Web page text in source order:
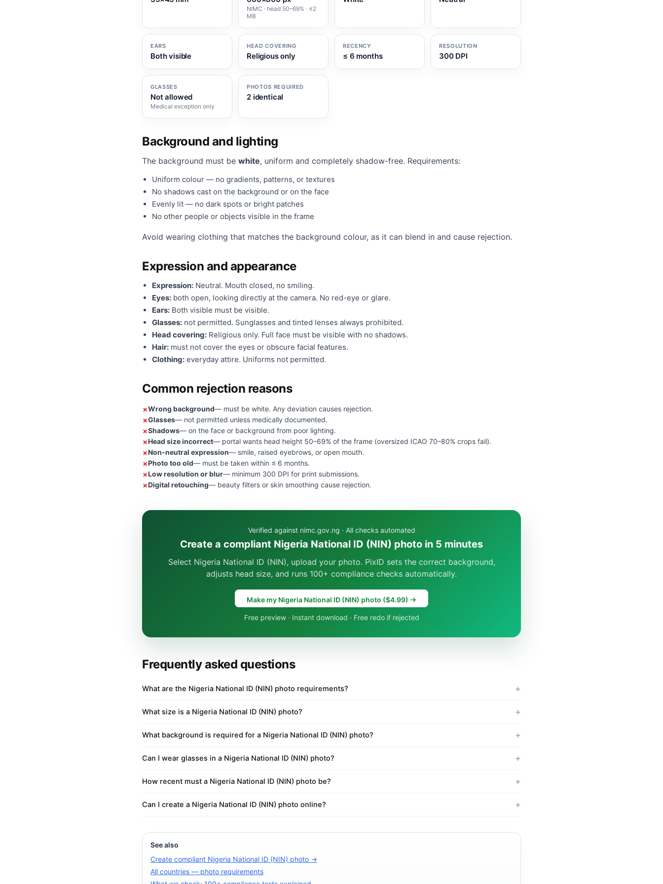
NIMC · head 50–69% · ≤2
MB
EARS
Both visible
HEAD COVERING
Religious only
RECENCY
≤ 6 months
RESOLUTION
300 DPI
GLASSES
Not allowed
Medical exception only
PHOTOS REQUIRED
2 identical
Background and lighting
The background must be white, uniform and completely shadow-free. Requirements:
Uniform colour — no gradients, patterns, or textures
No shadows cast on the background or on the face
Evenly lit — no dark spots or bright patches
No other people or objects visible in the frame
Avoid wearing clothing that matches the background colour, as it can blend in and cause rejection.
Expression and appearance
Expression: Neutral. Mouth closed, no smiling.
Eyes: both open, looking directly at the camera. No red-eye or glare.
Ears: Both visible must be visible.
Glasses: not permitted. Sunglasses and tinted lenses always prohibited.
Head covering: Religious only. Full face must be visible with no shadows.
Hair: must not cover the eyes or obscure facial features.
Clothing: everyday attire. Uniforms not permitted.
Common rejection reasons
Wrong background— must be white. Any deviation causes rejection.
Glasses— not permitted unless medically documented.
Shadows— on the face or background from poor lighting.
Head size incorrect— portal wants head height 50–69% of the frame (oversized ICAO 70–80% crops fail).
Non-neutral expression— smile, raised eyebrows, or open mouth.
Photo too old— must be taken within ≤ 6 months.
Low resolution or blur— minimum 300 DPI for print submissions.
Digital retouching— beauty filters or skin smoothing cause rejection.
Verified against nimc.gov.ng · All checks automated
Create a compliant Nigeria National ID (NIN) photo in 5 minutes
Select Nigeria National ID (NIN), upload your photo. PixID sets the correct background,
adjusts head size, and runs 100+ compliance checks automatically.
Make my Nigeria National ID (NIN) photo ($4.99) →
Free preview · Instant download · Free redo if rejected
Frequently asked questions
What are the Nigeria National ID (NIN) photo requirements?
What size is a Nigeria National ID (NIN) photo?
What background is required for a Nigeria National ID (NIN) photo?
Can I wear glasses in a Nigeria National ID (NIN) photo?
How recent must a Nigeria National ID (NIN) photo be?
Can I create a Nigeria National ID (NIN) photo online?
See also
Create compliant Nigeria National ID (NIN) photo →
All countries — photo requirements